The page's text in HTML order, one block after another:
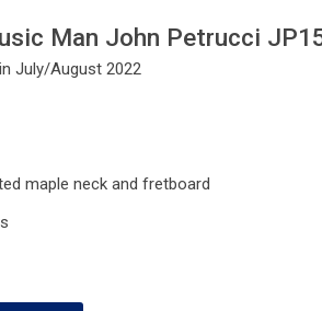
Man John Petrucci
July/August 2022
maple neck and fretboard